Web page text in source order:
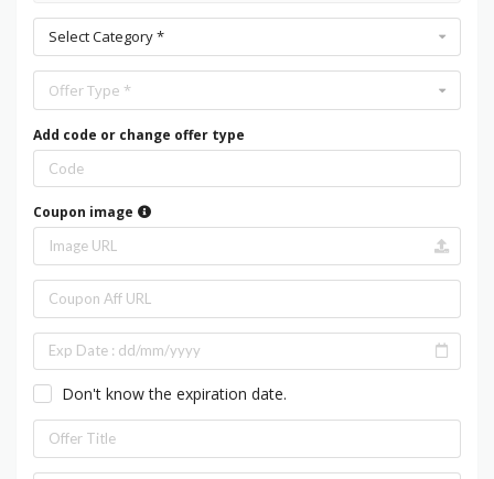
Select Category *
Offer Type *
Add code or change offer type
Coupon image
Don't know the expiration date.